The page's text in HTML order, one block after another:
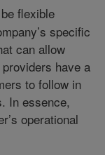
flexible
specific
can allow
have a
to follow in
In essence,
operational